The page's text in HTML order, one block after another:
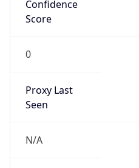
Confidence
Score
0
Proxy Last
Seen
N/A